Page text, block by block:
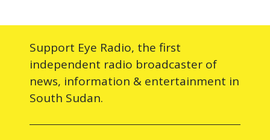
Support Eye Radio, the first
independent radio broadcaster of
news, information & entertainment in
South Sudan.